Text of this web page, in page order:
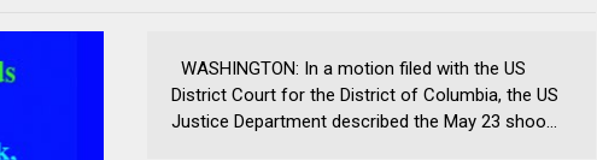
WASHINGTON: In a motion filed with the US
District Court for the District of Columbia, the US
Justice Department described the May 23 shoo...